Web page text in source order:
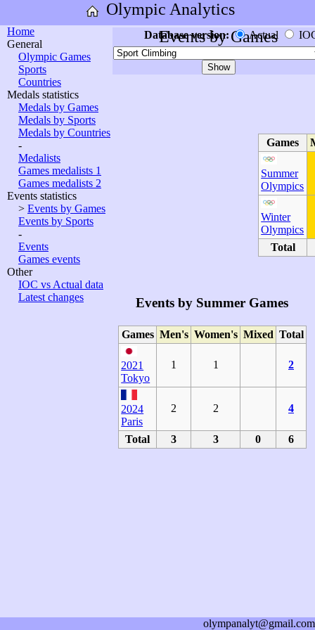
Olympic Analytics
Home
General
Olympic Games
Sports
Countries
Medals statistics
Medals by Games
Medals by Sports
Medals by Countries
-
Medalists
Games medalists 1
Games medalists 2
Events statistics
> Events by Games
Events by Sports
-
Events
Games events
Other
IOC vs Actual data
Latest changes
Events by Games
Database version: Actual
Games
Summer
Olympics
Winter
Olympics
Total
Events by Summer Games
Games Men's Women's Mixed Total
2021
Tokyo
1 1 2
2024
Paris
2 2 4
Total 3 3 0 6
olympanalyt@gmail.com